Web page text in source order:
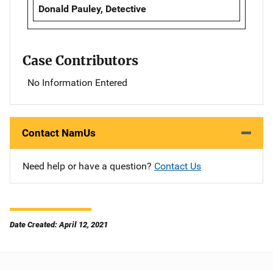
Donald Pauley, Detective
Case Contributors
No Information Entered
Contact NamUs
Need help or have a question? Contact Us
Date Created: April 12, 2021